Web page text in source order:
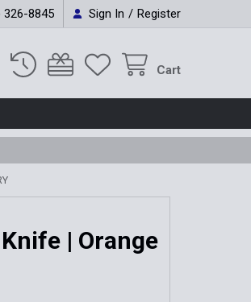
326-8845 Sign In / Register
Cart
| Orange